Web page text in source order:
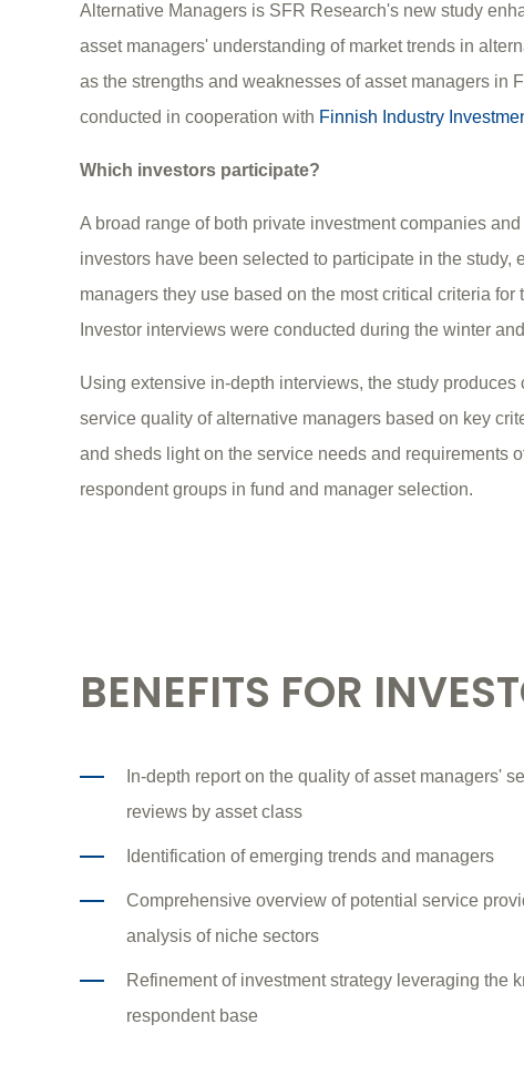
Alternative Managers is SFR Research's new study
asset managers' understanding of market trends in
as the strengths and weaknesses of asset managers in
conducted in cooperation with Finnish Industry
Which investors participate?
A broad range of both private investment companies and
investors have been selected to participate in the study,
managers they use based on the most critical criteria for
Investor interviews were conducted during the winter
Using extensive in-depth interviews, the study produces
service quality of alternative managers based on key
and sheds light on the service needs and requirements
respondent groups in fund and manager selection.
BENEFITS FOR
In-depth report on the quality of asset managers'
reviews by asset class
Identification of emerging trends and managers
Comprehensive overview of potential service
analysis of niche sectors
Refinement of investment strategy leveraging the
respondent base